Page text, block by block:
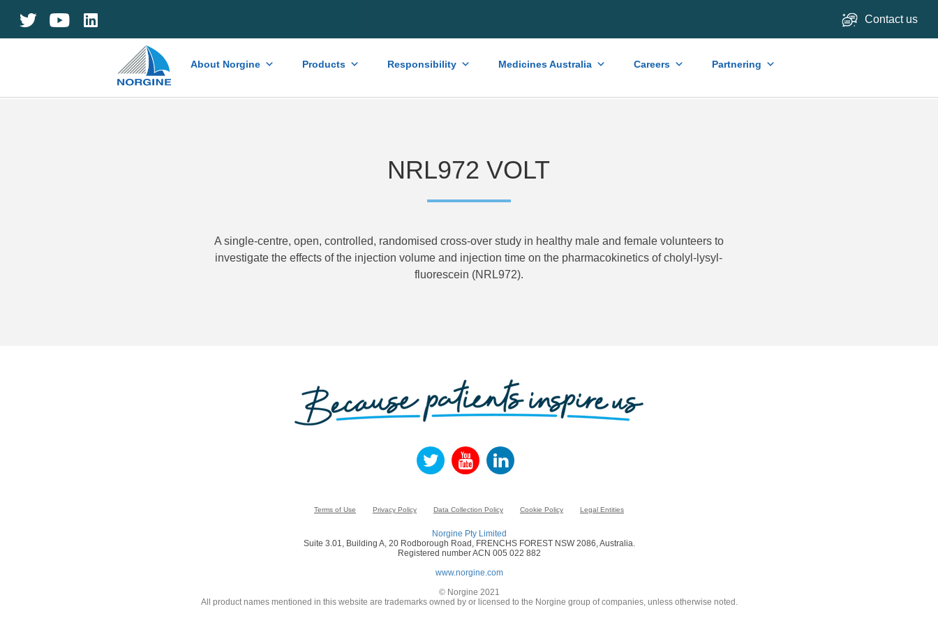
Contact us
Home About Norgine Products Responsibility Medicines Australia Careers Partnering
NRL972 VOLT
A single-centre, open, controlled, randomised cross-over study in healthy male and female volunteers to
investigate the effects of the injection volume and injection time on the pharmacokinetics of cholyl-lysyl-
fluorescein (NRL972).
Terms of Use Privacy Policy Data Collection Policy Cookie Policy Legal Entities
Norgine Pty Limited
Suite 3.01, Building A, 20 Rodborough Road, FRENCHS FOREST NSW 2086, Australia.
Registered number ACN 005 022 882
www.norgine.com
© Norgine 2021
All product names mentioned in this website are trademarks owned by or licensed to the Norgine group of companies, unless otherwise noted.